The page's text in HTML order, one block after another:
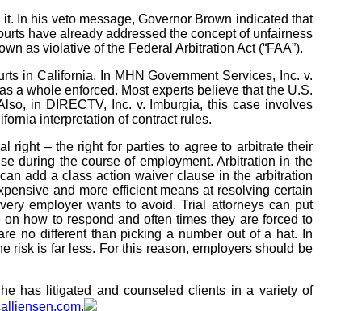
In his veto message, Governor Brown indicated that
have already addressed the concept of unfairness
as violative of the Federal Arbitration Act (“FAA”).
in California. In MHN Government Services, Inc. v.
a whole enforced. Most experts believe that the U.S.
in DIRECTV, Inc. v. Imburgia, this case involves
interpretation of contract rules.
right – the right for parties to agree to arbitrate their
during the course of employment. Arbitration in the
add a class action waiver clause in the arbitration
and more efficient means at resolving certain
employer wants to avoid. Trial attorneys can put
how to respond and often times they are forced to
no different than picking a number out of a hat. In
risk is far less. For this reason, employers should be
has litigated and counseled clients in a variety of
.